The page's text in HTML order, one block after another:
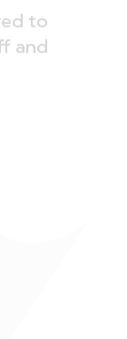
to
and